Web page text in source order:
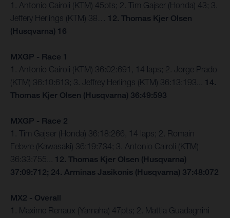
1. Antonio Cairoli (KTM) 45pts; 2. Tim Gajser (Honda) 43; 3.
Jeffery Herlings (KTM) 38… 12. Thomas Kjer Olsen
(Husqvarna) 16
MXGP - Race 1
1. Antonio Cairoli (KTM) 36:02:691, 14 laps; 2. Jorge Prado
(KTM) 36:10:613; 3. Jeffrey Herlings (KTM) 36:13:193... 14.
Thomas Kjer Olsen (Husqvarna) 36:49:593
MXGP - Race 2
1. Tim Gajser (Honda) 36:18:266, 14 laps; 2. Romain
Febvre (Kawasaki) 36:19:734; 3. Antonio Cairoli (KTM)
36:33:755... 12. Thomas Kjer Olsen (Husqvarna)
37:09:712; 24. Arminas Jasikonis (Husqvarna) 37:48:072
MX2 - Overall
1. Maxime Renaux (Yamaha) 47pts; 2. Mattia Guadagnini